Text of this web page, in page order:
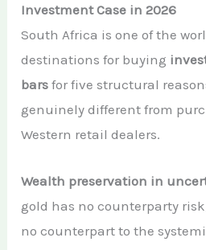
Investment Case in 2026
South Africa is one of the
destinations for buying
bars for five structural
genuinely different from
Western retail dealers.
Wealth preservation in
gold has no counterparty
no counterpart to the